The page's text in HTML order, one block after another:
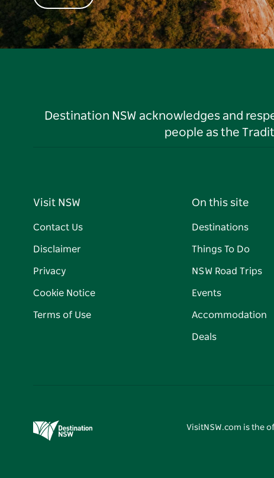
Destination NSW acknowledges and
people as the
Visit NSW
Contact Us
Disclaimer
Privacy
Cookie Notice
Terms of Use
On this site
Destinations
Things To Do
NSW Road Trips
Events
Accommodation
Deals
VisitNSW.com is the